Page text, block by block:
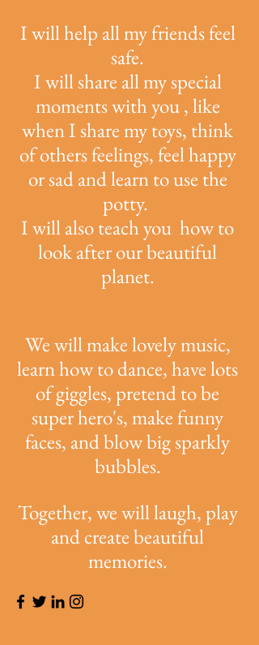
I will help all my friends feel
safe.
I will share all my special
moments with you , like
when I share my toys, think
of others feelings, feel happy
or sad and learn to use the
potty.
I will also teach you how to
look after our beautiful
planet.
We will make lovely music,
learn how to dance, have lots
of giggles, pretend to be
super hero's, make funny
faces, and blow big sparkly
bubbles.
Together, we will laugh, play
and create beautiful
memories.